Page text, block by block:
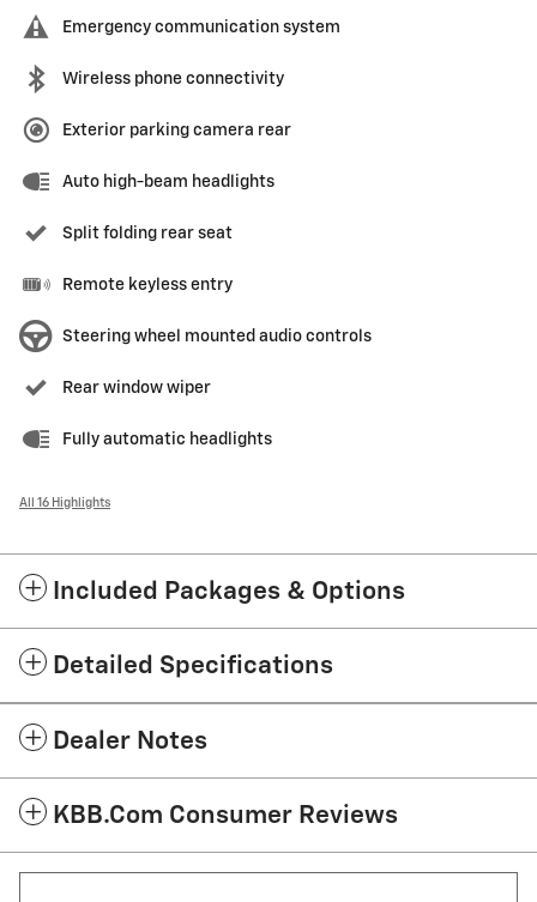
Emergency communication system
Wireless phone connectivity
Exterior parking camera rear
Auto high-beam headlights
Split folding rear seat
Remote keyless entry
Steering wheel mounted audio controls
Rear window wiper
Fully automatic headlights
All 16 Highlights
Included Packages & Options
Detailed Specifications
Dealer Notes
KBB.com Consumer Reviews